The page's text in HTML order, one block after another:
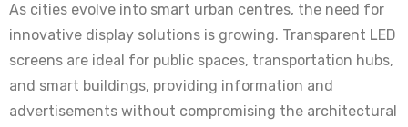
As cities evolve into smart urban centres, the need for
innovative display solutions is growing. Transparent LED
screens are ideal for public spaces, transportation hubs,
and smart buildings, providing information and
advertisements without compromising the architectural